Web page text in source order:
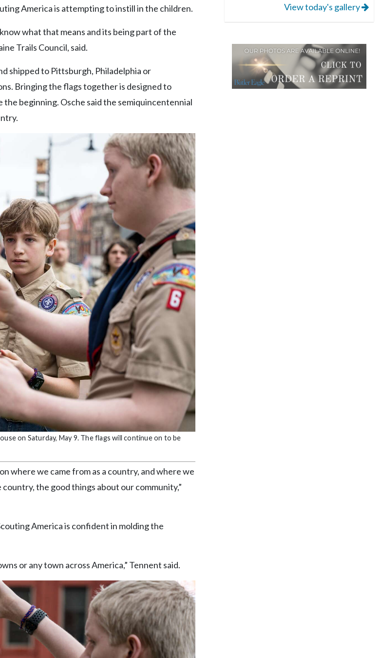
America is attempting to instill in the children.
what that means and its being part of the
Trails Council, said.
shipped to Pittsburgh, Philadelphia or
Bringing the flags together is designed to
beginning. Osche said the semiquincentennial
on Saturday, May 9. The flags will continue on to be
where we came from as a country, and where we
the good things about our community,”
America is confident in molding the
or any town across America,” Tennent said.
View today's gallery